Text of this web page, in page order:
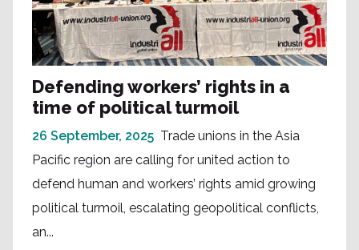
Defending workers’ rights in a
time of political turmoil
26 September, 2025 Trade unions in the Asia
Pacific region are calling for united action to
defend human and workers’ rights amid growing
political turmoil, escalating geopolitical conflicts,
an...